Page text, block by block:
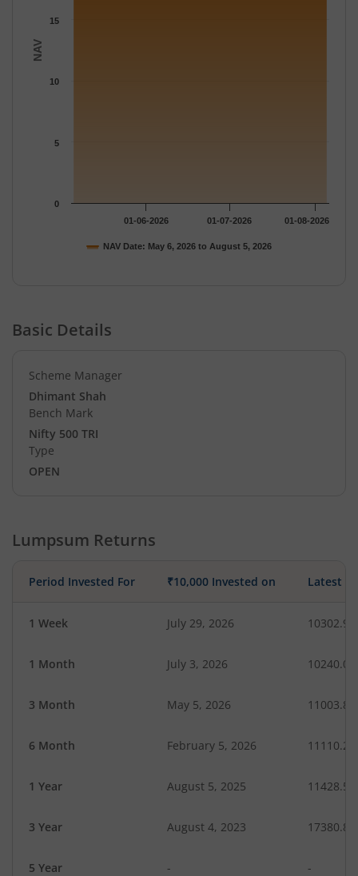
NAV
NAV Date: May 6, 2026 to August 5, 2026
01-06-2026 01-07-2026 01-08-2026
0
5
10
15
Basic Details
Scheme Manager
Dhimant Shah
Bench Mark
Nifty 500 TRI
Type
OPEN
Lumpsum Returns
Period Invested For ₹10,000 Invested on Latest
1 Week July 29, 2026 10302.97
1 Month July 3, 2026 10240.09
3 Month May 5, 2026 11003.86
6 Month February 5, 2026 11110.28
1 Year August 5, 2025 11428.54
3 Year August 4, 2023 17380.81
5 Year - -